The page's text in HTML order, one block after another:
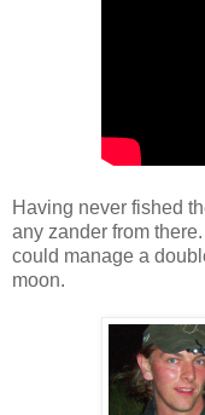
Having never fished
any zander from
could manage a
moon.